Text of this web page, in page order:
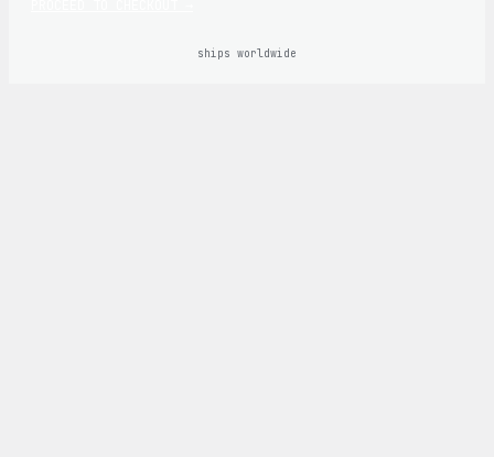
ships worldwide